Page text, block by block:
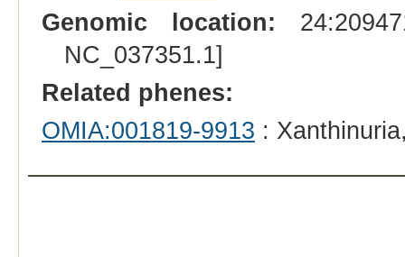
Genomic location:
NC_037351.1]
Related phenes:
OMIA:001819-9913 :